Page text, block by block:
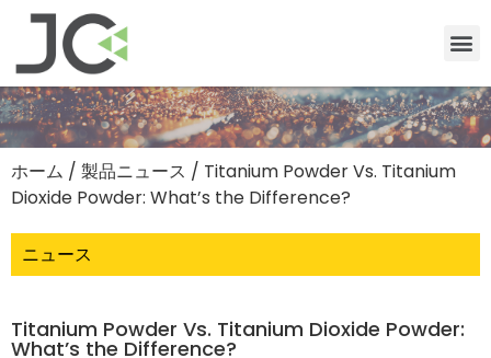
ホーム / 製品ニュース / Titanium Powder Vs. Titanium
Dioxide Powder: What’s the Difference?
ニュース
Titanium Powder Vs. Titanium Dioxide Powder:
What’s the Difference?